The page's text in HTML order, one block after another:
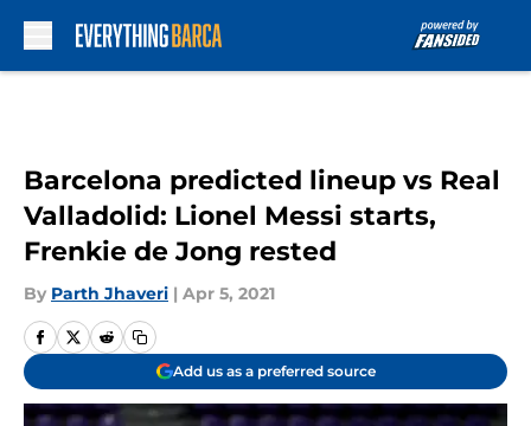
Barcelona predicted lineup vs Real
Valladolid: Lionel Messi starts,
Frenkie de Jong rested
By Parth Jhaveri | Apr 5, 2021
Add us as a preferred source